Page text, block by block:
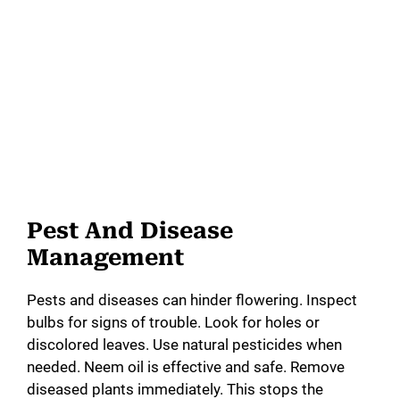
Pest And Disease
Management
Pests and diseases can hinder flowering. Inspect
bulbs for signs of trouble. Look for holes or
discolored leaves. Use natural pesticides when
needed. Neem oil is effective and safe. Remove
diseased plants immediately. This stops the